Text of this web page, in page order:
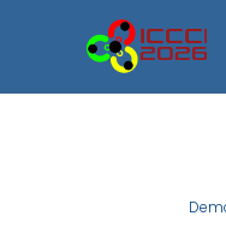
ICCCI
2026